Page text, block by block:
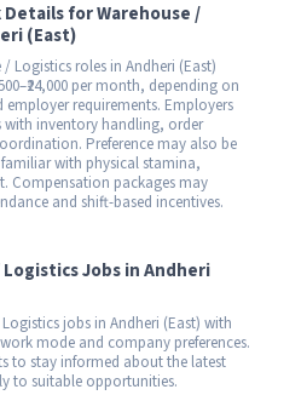
Details for Warehouse /
(East)
Logistics roles in Andheri (East)
per month, depending on
employer requirements. Employers
inventory handling, order
Preference may also be
with physical stamina,
Compensation packages may
and shift-based incentives.
Jobs in Andheri
jobs in Andheri (East) with
mode and company preferences.
to stay informed about the latest
to suitable opportunities.